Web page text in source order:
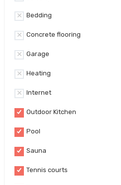
Bedding
Concrete flooring
Garage
Heating
Internet
Outdoor Kitchen
Pool
Sauna
Tennis courts